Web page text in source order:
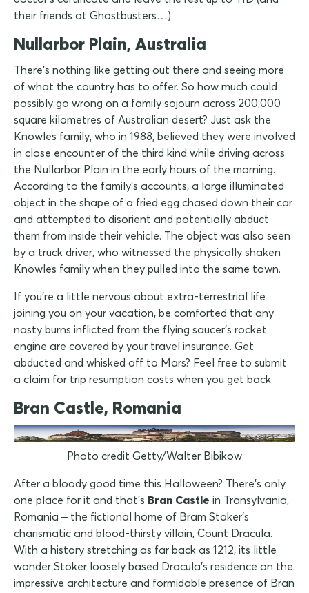
their friends at Ghostbusters…)
Nullarbor Plain, Australia
There's nothing like getting out there and seeing more
of what the country has to offer. So how much could
possibly go wrong on a family sojourn across 200,000
square kilometres of Australian desert? Just ask the
Knowles family, who in 1988, believed they were involved
in close encounter of the third kind while driving across
the Nullarbor Plain in the early hours of the morning.
According to the family's accounts, a large illuminated
object in the shape of a fried egg chased down their car
and attempted to disorient and potentially abduct
them from inside their vehicle. The object was also seen
by a truck driver, who witnessed the physically shaken
Knowles family when they pulled into the same town.
If you're a little nervous about extra-terrestrial life
joining you on your vacation, be comforted that any
nasty burns inflicted from the flying saucer's rocket
engine are covered by your travel insurance. Get
abducted and whisked off to Mars? Feel free to submit
a claim for trip resumption costs when you get back.
Bran Castle, Romania
Photo credit Getty/Walter Bibikow
After a bloody good time this Halloween? There's only
one place for it and that's Bran Castle in Transylvania,
Romania – the fictional home of Bram Stoker's
charismatic and blood-thirsty villain, Count Dracula.
With a history stretching as far back as 1212, its little
wonder Stoker loosely based Dracula's residence on the
impressive architecture and formidable presence of Bran